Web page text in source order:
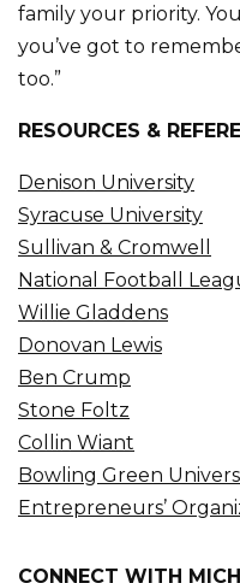
family your priority.
you’ve got to
too.”
RESOURCES &
Denison University
Syracuse University
Sullivan & Cromwell
National Football
Willie Gladdens
Donovan Lewis
Ben Crump
Stone Foltz
Collin Wiant
Bowling Green
Entrepreneurs’
CONNECT WITH